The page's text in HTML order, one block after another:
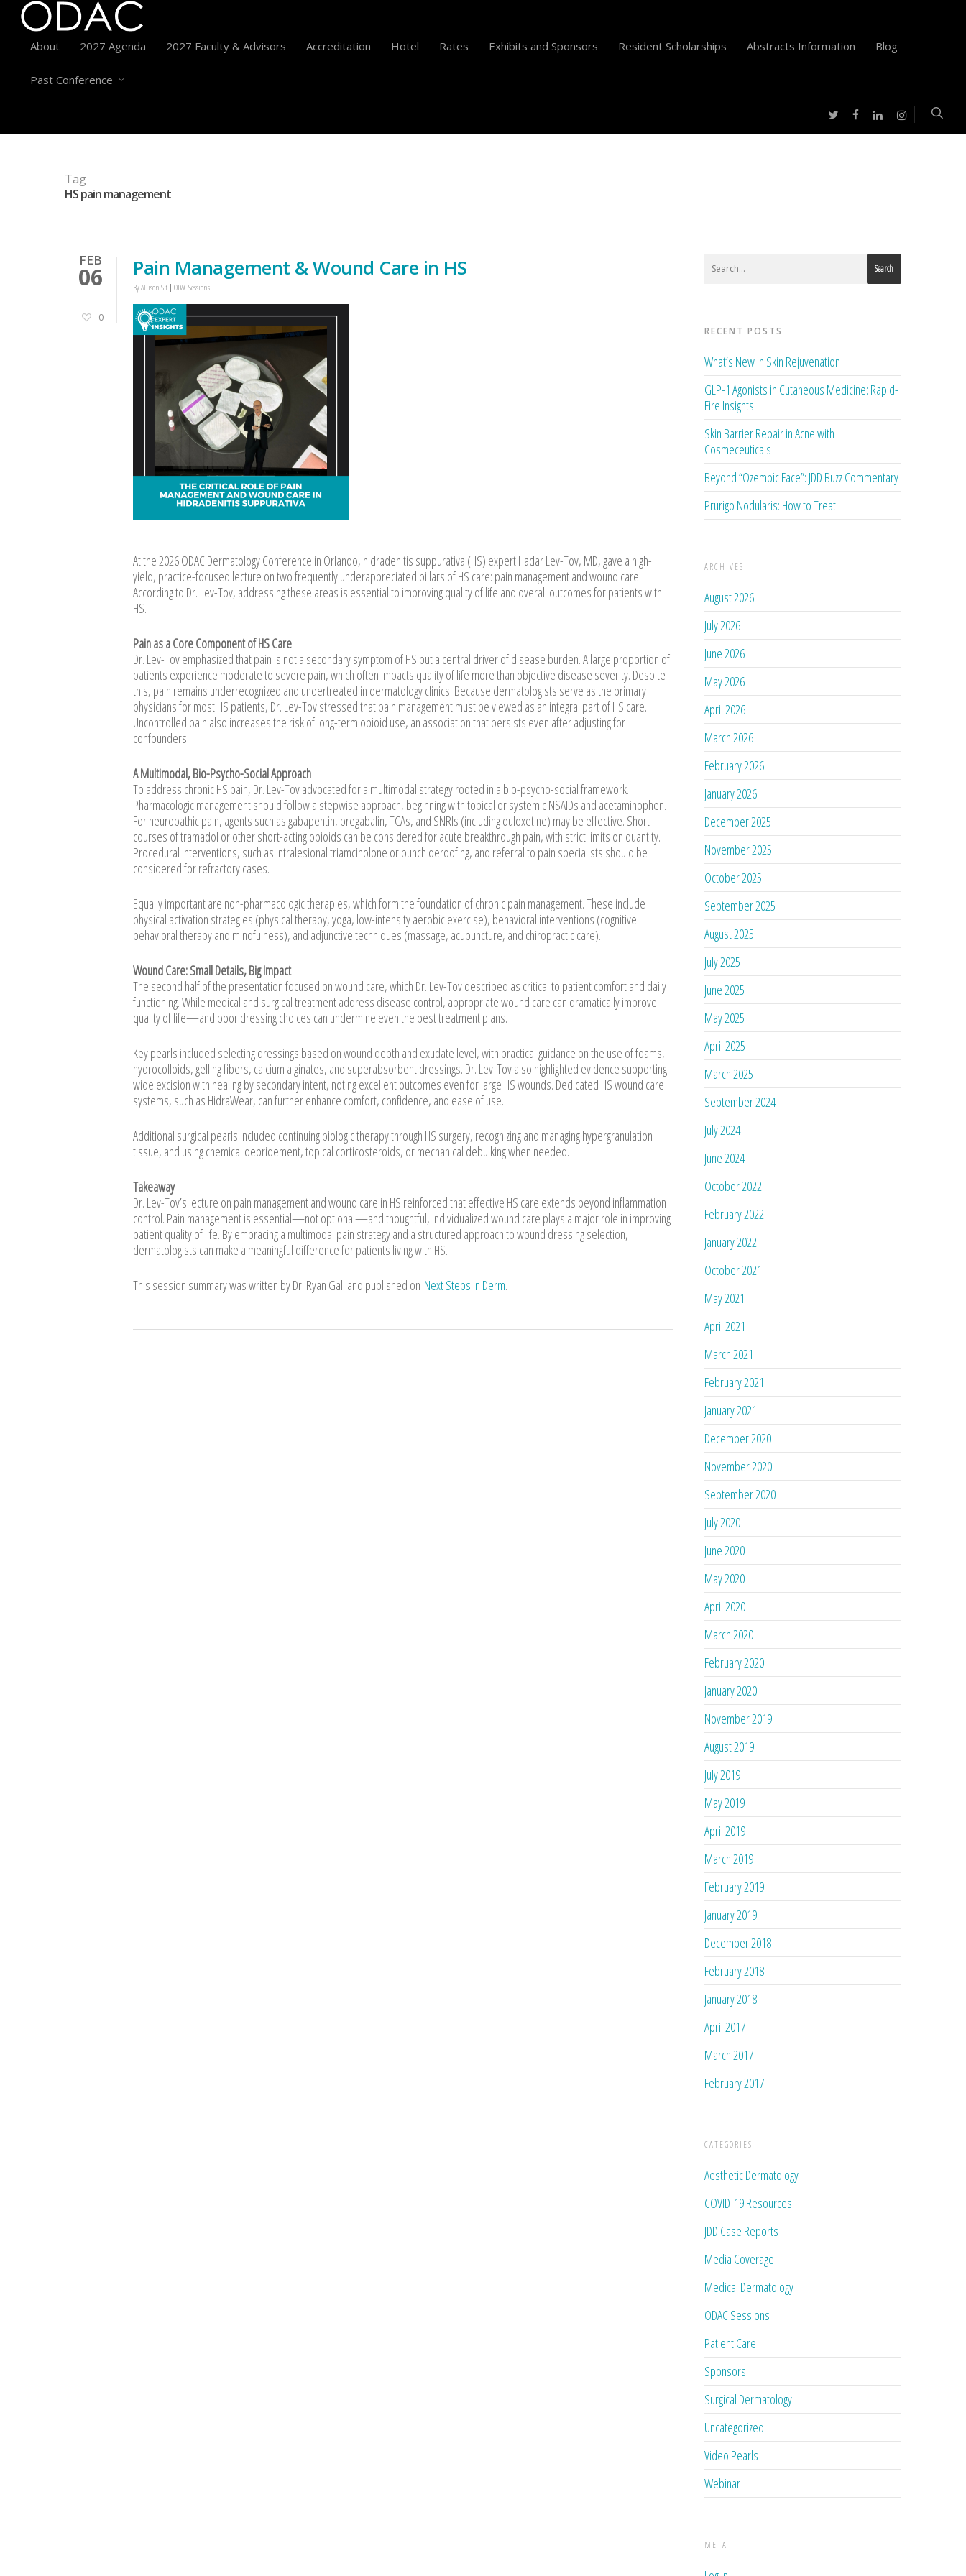
About 2027 Agenda 2027 Faculty & Advisors Accreditation Hotel Rates Exhibits and Sponsors Resident Scholarships Abstracts Information Blog
Past Conference
twitterfacebooklinkedininstagram
Tag
HS pain management
FEB
06
0
Pain Management & Wound Care in HS
ByAllison Sit ODAC Sessions
At the 2026 ODAC Dermatology Conference in Orlando, hidradenitis suppurativa (HS) expert Hadar Lev-Tov, MD, gave a high-
yield, practice-focused lecture on two frequently underappreciated pillars of HS care: pain management and wound care.
According to Dr. Lev-Tov, addressing these areas is essential to improving quality of life and overall outcomes for patients with
HS.
Pain as a Core Component of HS Care
Dr. Lev-Tov emphasized that pain is not a secondary symptom of HS but a central driver of disease burden. A large proportion of
patients experience moderate to severe pain, which often impacts quality of life more than objective disease severity. Despite
this, pain remains underrecognized and undertreated in dermatology clinics. Because dermatologists serve as the primary
physicians for most HS patients, Dr. Lev-Tov stressed that pain management must be viewed as an integral part of HS care.
Uncontrolled pain also increases the risk of long-term opioid use, an association that persists even after adjusting for
confounders.
A Multimodal, Bio-Psycho-Social Approach
To address chronic HS pain, Dr. Lev-Tov advocated for a multimodal strategy rooted in a bio-psycho-social framework.
Pharmacologic management should follow a stepwise approach, beginning with topical or systemic NSAIDs and acetaminophen.
For neuropathic pain, agents such as gabapentin, pregabalin, TCAs, and SNRIs (including duloxetine) may be effective. Short
courses of tramadol or other short-acting opioids can be considered for acute breakthrough pain, with strict limits on quantity.
Procedural interventions, such as intralesional triamcinolone or punch deroofing, and referral to pain specialists should be
considered for refractory cases.
Equally important are non-pharmacologic therapies, which form the foundation of chronic pain management. These include
physical activation strategies (physical therapy, yoga, low-intensity aerobic exercise), behavioral interventions (cognitive
behavioral therapy and mindfulness), and adjunctive techniques (massage, acupuncture, and chiropractic care).
Wound Care: Small Details, Big Impact
The second half of the presentation focused on wound care, which Dr. Lev-Tov described as critical to patient comfort and daily
functioning. While medical and surgical treatment address disease control, appropriate wound care can dramatically improve
quality of life—and poor dressing choices can undermine even the best treatment plans.
Key pearls included selecting dressings based on wound depth and exudate level, with practical guidance on the use of foams,
hydrocolloids, gelling fibers, calcium alginates, and superabsorbent dressings. Dr. Lev-Tov also highlighted evidence supporting
wide excision with healing by secondary intent, noting excellent outcomes even for large HS wounds. Dedicated HS wound care
systems, such as HidraWear, can further enhance comfort, confidence, and ease of use.
Additional surgical pearls included continuing biologic therapy through HS surgery, recognizing and managing hypergranulation
tissue, and using chemical debridement, topical corticosteroids, or mechanical debulking when needed.
Takeaway
Dr. Lev-Tov’s lecture on pain management and wound care in HS reinforced that effective HS care extends beyond inflammation
control. Pain management is essential—not optional—and thoughtful, individualized wound care plays a major role in improving
patient quality of life. By embracing a multimodal pain strategy and a structured approach to wound dressing selection,
dermatologists can make a meaningful difference for patients living with HS.
This session summary was written by Dr. Ryan Gall and published on Next Steps in Derm.
Search
RECENT POSTS
What’s New in Skin Rejuvenation
GLP-1 Agonists in Cutaneous Medicine: Rapid-
Fire Insights
Skin Barrier Repair in Acne with
Cosmeceuticals
Beyond “Ozempic Face”: JDD Buzz Commentary
Prurigo Nodularis: How to Treat
ARCHIVES
August 2026
July 2026
June 2026
May 2026
April 2026
March 2026
February 2026
January 2026
December 2025
November 2025
October 2025
September 2025
August 2025
July 2025
June 2025
May 2025
April 2025
March 2025
September 2024
July 2024
June 2024
October 2022
February 2022
January 2022
October 2021
May 2021
April 2021
March 2021
February 2021
January 2021
December 2020
November 2020
September 2020
July 2020
June 2020
May 2020
April 2020
March 2020
February 2020
January 2020
November 2019
August 2019
July 2019
May 2019
April 2019
March 2019
February 2019
January 2019
December 2018
February 2018
January 2018
April 2017
March 2017
February 2017
CATEGORIES
Aesthetic Dermatology
COVID-19 Resources
JDD Case Reports
Media Coverage
Medical Dermatology
ODAC Sessions
Patient Care
Sponsors
Surgical Dermatology
Uncategorized
Video Pearls
Webinar
META